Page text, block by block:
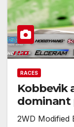
RACES
Kobbevik
dominant
2WD Modified